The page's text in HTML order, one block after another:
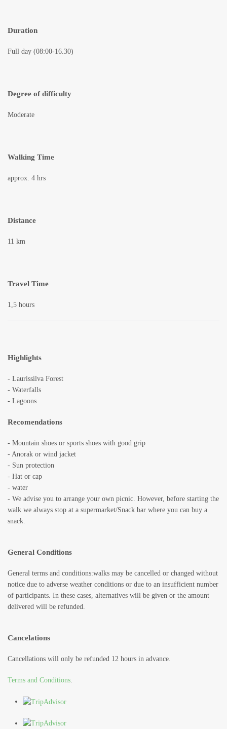
Duration
Full day (08:00-16.30)
Degree of difficulty
Moderate
Walking Time
approx. 4 hrs
Distance
11 km
Travel Time
1,5 hours
Highlights
- Laurissilva Forest
- Waterfalls
- Lagoons
Recomendations
- Mountain shoes or sports shoes with good grip
- Anorak or wind jacket
- Sun protection
- Hat or cap
- water
- We advise you to arrange your own picnic. However, before starting the
walk we always stop at a supermarket/Snack bar where you can buy a
snack.
General Conditions
General terms and conditions:walks may be cancelled or changed without
notice due to adverse weather conditions or due to an insufficient number
of participants. In these cases, alternatives will be given or the amount
delivered will be refunded.
Cancelations
Cancellations will only be refunded 12 hours in advance.
Terms and Conditions